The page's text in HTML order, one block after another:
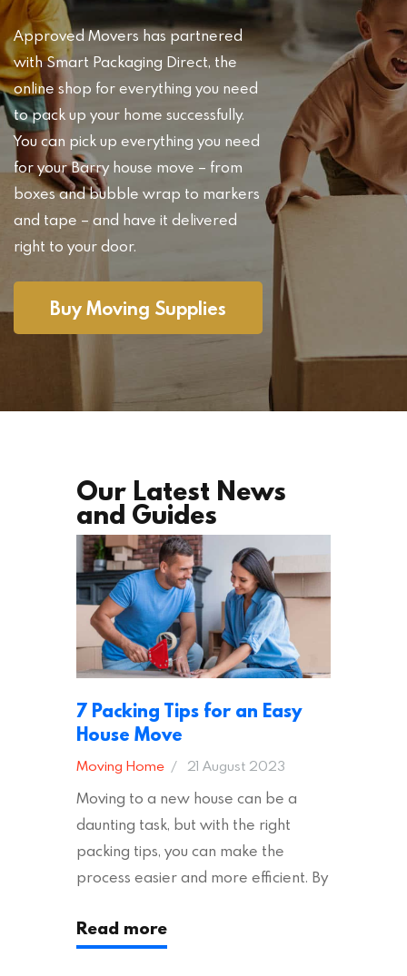
Approved Movers has partnered
with Smart Packaging Direct, the
online shop for everything you need
to pack up your home successfully.
You can pick up everything you need
for your Barry house move – from
boxes and bubble wrap to markers
and tape – and have it delivered
right to your door.
Buy Moving Supplies
Our Latest News
and Guides
7 Packing Tips for an Easy
House Move
Moving Home 21 August 2023
Moving to a new house can be a
daunting task, but with the right
packing tips, you can make the
process easier and more efficient. By
ensure an easy house move with as
Read more